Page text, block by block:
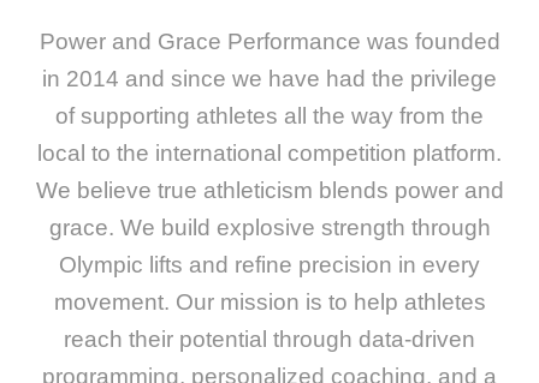
Power and Grace Performance was founded
in 2014 and since we have had the privilege
of supporting athletes all the way from the
local to the international competition platform.
We believe true athleticism blends power and
grace. We build explosive strength through
Olympic lifts and refine precision in every
movement. Our mission is to help athletes
reach their potential through data-driven
programming, personalized coaching, and a